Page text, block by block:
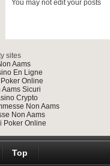
You may notedit your posts
sites
Aams
En Ligne
Poker Online
Sicuri
Crypto
Non Aams
Non Aams
Poker Online
Top